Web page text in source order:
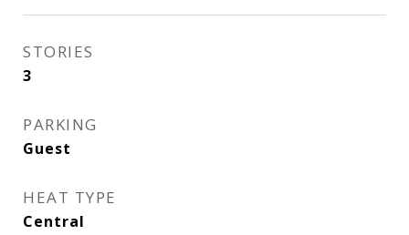
STORIES
3
PARKING
Guest
HEAT TYPE
Central